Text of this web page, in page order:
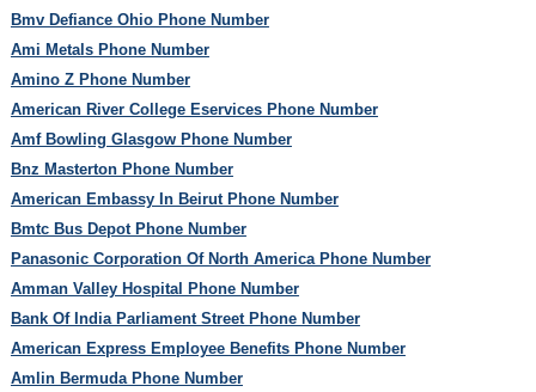
Bmv Defiance Ohio Phone Number
Ami Metals Phone Number
Amino Z Phone Number
American River College Eservices Phone Number
Amf Bowling Glasgow Phone Number
Bnz Masterton Phone Number
American Embassy In Beirut Phone Number
Bmtc Bus Depot Phone Number
Panasonic Corporation Of North America Phone Number
Amman Valley Hospital Phone Number
Bank Of India Parliament Street Phone Number
American Express Employee Benefits Phone Number
Amlin Bermuda Phone Number